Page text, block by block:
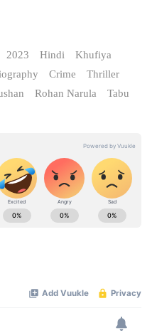
2023 Hindi
Khufiya
Crime
Thriller
Rohan Narula
Tabu